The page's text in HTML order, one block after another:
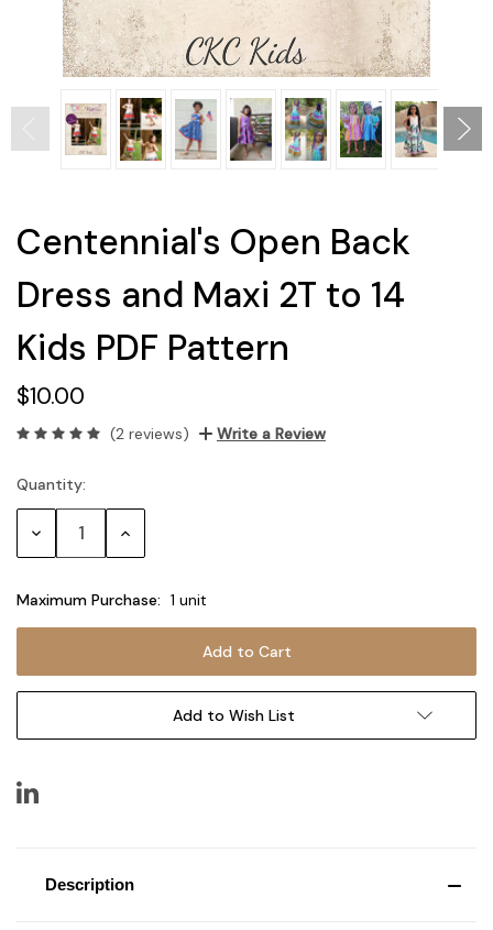
Centennial's Open Back
Dress and Maxi 2T to 14
Kids PDF Pattern
$10.00
(2 reviews) Write a Review
Current
Stock:
Quantity:
Decrease Increase
Maximum Purchase: 1 unit
Add to Wish List
Description